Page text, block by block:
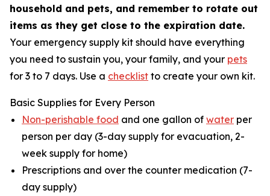
household and pets, and remember to rotate out
items as they get close to the expiration date.
Your emergency supply kit should have everything
you need to sustain you, your family, and your pets
for 3 to 7 days. Use a checklist to create your own kit.
Basic Supplies for Every Person
Non-perishable food and one gallon of water per
person per day (3-day supply for evacuation, 2-
week supply for home)
Prescriptions and over the counter medication (7-
day supply)